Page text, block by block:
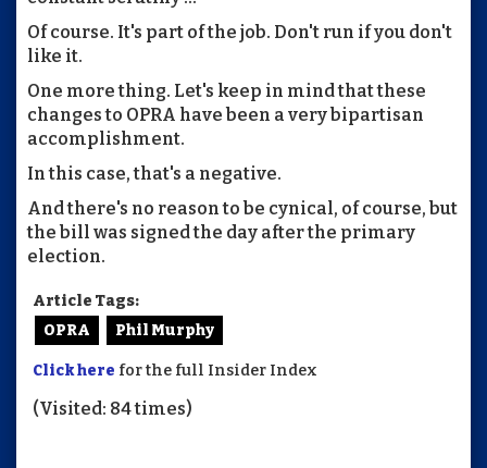
Of course. It's part of the job. Don't run if you don't
like it.
One more thing. Let's keep in mind that these
changes to OPRA have been a very bipartisan
accomplishment.
In this case, that's a negative.
And there's no reason to be cynical, of course, but
the bill was signed the day after the primary
election.
Article Tags:
OPRA
Phil Murphy
Click here for the full Insider Index
(Visited: 84 times)